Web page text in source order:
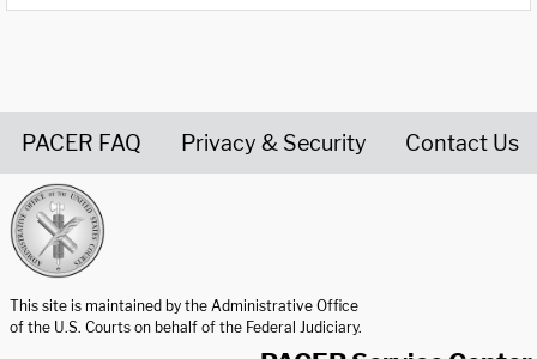
PACER FAQ Privacy & Security Contact Us
This site is maintained by the Administrative Office
of the U.S. Courts on behalf of the Federal Judiciary.